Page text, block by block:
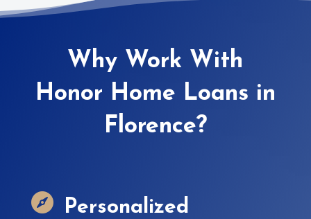
Why Work With
Honor Home Loans in
Florence?
 Personalized